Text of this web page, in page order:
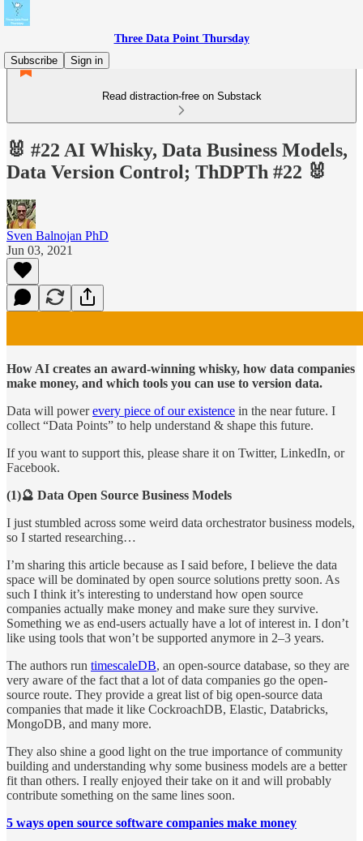
Three Data Point Thursday
Subscribe
Sign in
Read distraction-free on Substack
🐰 #22 AI Whisky, Data Business Models,
Data Version Control; ThDPTh #22 🐰
Sven Balnojan PhD
Jun 03, 2021
How AI creates an award-winning whisky, how data companies
make money, and which tools you can use to version data.
Data will powerevery piece of our existence in the near future. I
collect “Data Points” to help understand & shape this future.
If you want to support this, please share it on Twitter, LinkedIn, or
Facebook.
(1)🔮 Data Open Source Business Models
I just stumbled across some weird data orchestrator business models,
so I started researching…
I’m sharing this article because as I said before, I believe the data
space will be dominated by open source solutions pretty soon. As
such I think it’s interesting to understand how open source
companies actually make money and make sure they survive.
Something we as end-users actually have a lot of interest in. I don’t
like using tools that won’t be supported anymore in 2–3 years.
The authors run timescaleDB, an open-source database, so they are
very aware of the fact that a lot of data companies go the open-
source route. They provide a great list of big open-source data
companies that made it like CockroachDB, Elastic, Databricks,
MongoDB, and many more.
They also shine a good light on the true importance of community
building and understanding why some business models are a better
fit than others. I really enjoyed their take on it and will probably
contribute something on the same lines soon.
5 ways open source software companies make money